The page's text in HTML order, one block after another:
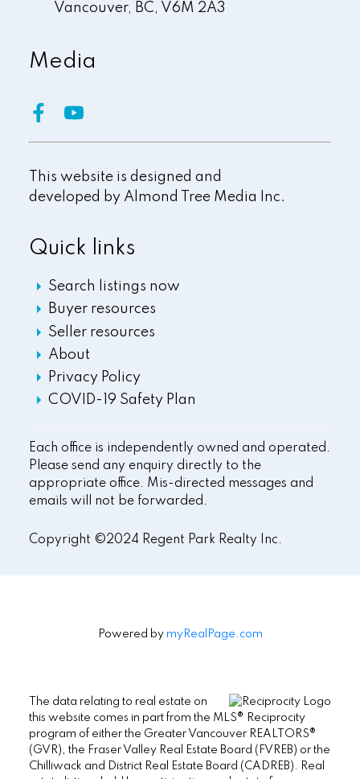
Vancouver, BC, V6M 2A3
Quick links
Search listings now
Buyer resources
Seller resources
About
Privacy Policy
COVID-19 Safety Plan
Media
This website is designed and
developed by Almond Tree Media Inc.
Each office is independently owned and operated.
Please send any enquiry directly to the
appropriate office. Mis-directed messages and
emails will not be forwarded.
Copyright ©2024 Regent Park Realty Inc.
Powered by myRealPage.com
The data relating to real estate on
this website comes in part from the MLS® Reciprocity
program of either the Greater Vancouver REALTORS®
(GVR), the Fraser Valley Real Estate Board (FVREB) or the
Chilliwack and District Real Estate Board (CADREB). Real